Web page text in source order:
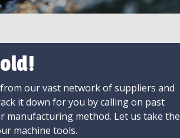
our vast network of suppliers and
it down for you by calling on past
manufacturing method. Let us take the
machine tools.